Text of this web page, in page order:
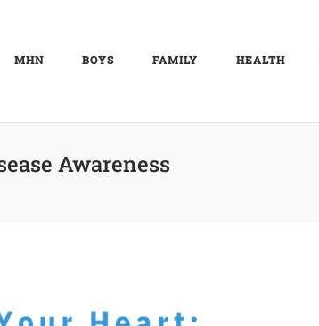
MHN BOYS FAMILY HEALTH
Awareness